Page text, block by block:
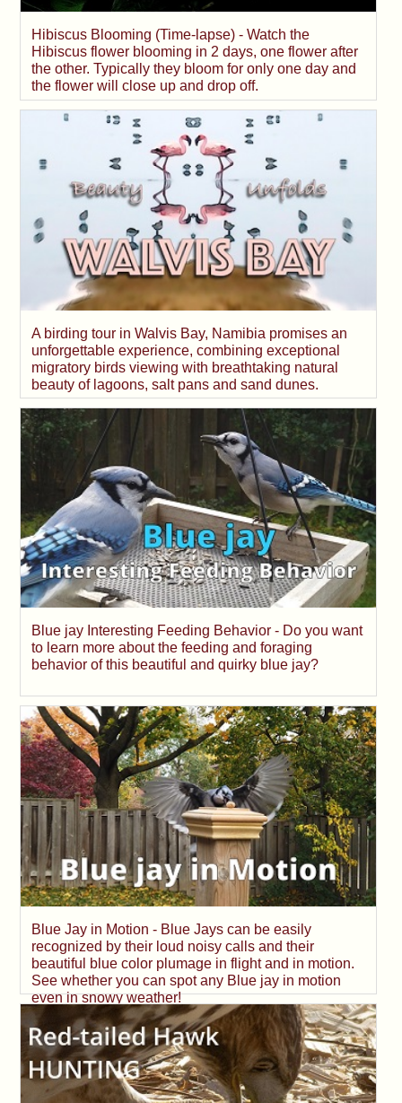
Hibiscus Blooming (Time-lapse) - Watch the
Hibiscus flower blooming in 2 days, one flower after
the other. Typically they bloom for only one day and
the flower will close up and drop off.
A birding tour in Walvis Bay, Namibia promises an
unforgettable experience, combining exceptional
migratory birds viewing with breathtaking natural
beauty of lagoons, salt pans and sand dunes.
Blue jay Interesting Feeding Behavior - Do you want
to learn more about the feeding and foraging
behavior of this beautiful and quirky blue jay?
Blue Jay in Motion - Blue Jays can be easily
recognized by their loud noisy calls and their
beautiful blue color plumage in flight and in motion.
See whether you can spot any Blue jay in motion
even in snowy weather!